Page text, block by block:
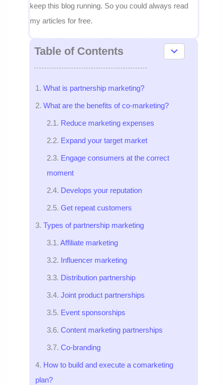
keep this blog running. So you could always read
my articles for free.
Table of Contents
What is partnership marketing?
What are the benefits of co-marketing?
Reduce marketing expenses
Expand your target market
Engage consumers at the correct
moment
Develops your reputation
Get repeat customers
Types of partnership marketing
Affiliate marketing
Influencer marketing
Distribution partnership
Joint product partnerships
Event sponsorships
Content marketing partnerships
Co-branding
How to build and execute a comarketing
plan?